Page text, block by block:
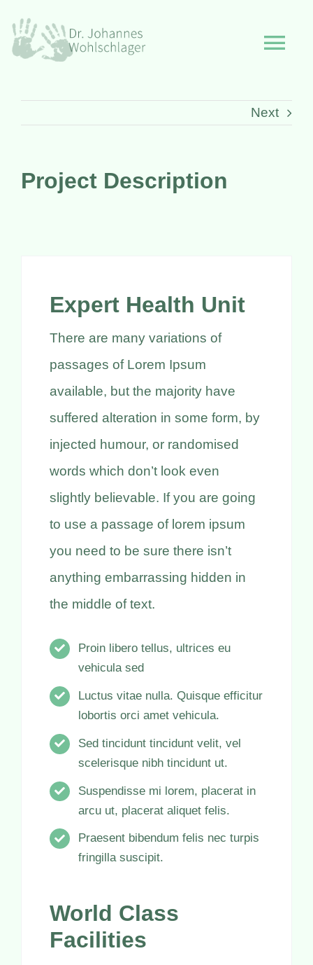
Start
Kontakt
Termin buchen
Next
Project Description
Expert Health Unit
There are many variations of
passages of Lorem Ipsum
available, but the majority have
suffered alteration in some form, by
injected humour, or randomised
words which don’t look even
slightly believable. If you are going
to use a passage of lorem ipsum
you need to be sure there isn’t
anything embarrassing hidden in
the middle of text.
Proin libero tellus, ultrices eu
vehicula sed
Luctus vitae nulla. Quisque efficitur
lobortis orci amet vehicula.
Sed tincidunt tincidunt velit, vel
scelerisque nibh tincidunt ut.
Suspendisse mi lorem, placerat in
arcu ut, placerat aliquet felis.
Praesent bibendum felis nec turpis
fringilla suscipit.
World Class
Facilities